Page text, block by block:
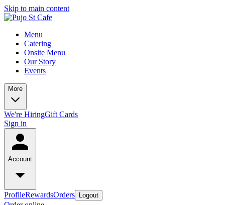
Skip to main content
Menu
Catering
Onsite Menu
Our Story
Events
More
We're HiringGift Cards
Sign in
Account
ProfileRewardsOrders Logout